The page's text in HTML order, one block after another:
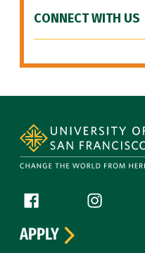
CONNECT WITH US
Follow us
Facebook (link isInstagram
APPLY